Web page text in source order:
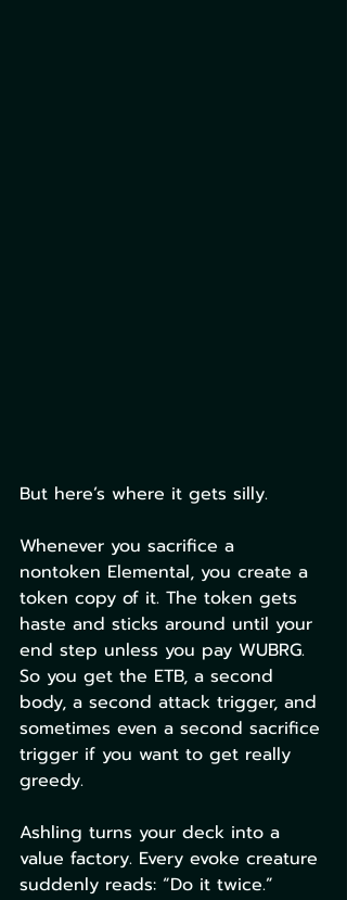
But here’s where it gets silly.
Whenever you sacrifice a
nontoken Elemental, you create a
token copy of it. The token gets
haste and sticks around until your
end step unless you pay WUBRG.
So you get the ETB, a second
body, a second attack trigger, and
sometimes even a second sacrifice
trigger if you want to get really
greedy.
Ashling turns your deck into a
value factory. Every evoke creature
suddenly reads: “Do it twice.”